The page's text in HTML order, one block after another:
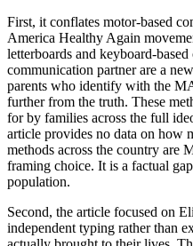
First, it conflates motor-based
America Healthy Again
letterboards and keyboard-
communication partner are a
parents who identify with the
further from the truth. These
for by families across the full
article provides no data on how
methods across the country are
framing choice. It is a factual
population.
Second, the article focused on
independent typing rather than